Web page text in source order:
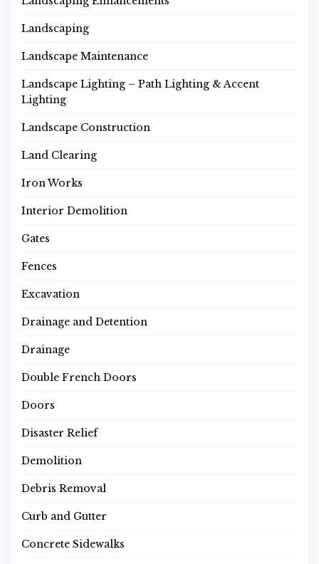
Landscaping
Landscape Maintenance
Landscape Lighting – Path Lighting & Accent
Lighting
Landscape Construction
Land Clearing
Iron Works
Interior Demolition
Gates
Fences
Excavation
Drainage and Detention
Drainage
Double French Doors
Doors
Disaster Relief
Demolition
Debris Removal
Curb and Gutter
Concrete Sidewalks